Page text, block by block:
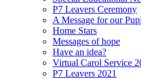
P7 Leavers Ceremony
A Message for our
Home Stars
Messages of hope
Have an idea?
Virtual Carol Service
P7 Leavers 2021